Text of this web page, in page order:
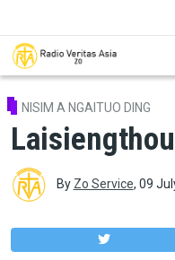
NISIM A NGAITUO DING
By Zo Service, 09